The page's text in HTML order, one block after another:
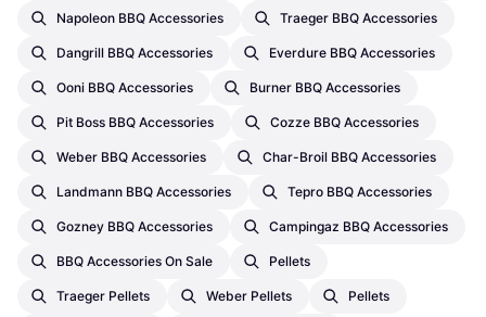
Napoleon BBQ Accessories Traeger BBQ Accessories
Dangrill BBQ Accessories Everdure BBQ Accessories
Ooni BBQ Accessories Burner BBQ Accessories
Pit Boss BBQ Accessories Cozze BBQ Accessories
Weber BBQ Accessories Char-Broil BBQ Accessories
Landmann BBQ Accessories Tepro BBQ Accessories
Gozney BBQ Accessories Campingaz BBQ Accessories
BBQ Accessories On Sale Pellets
Traeger Pellets Weber Pellets Pellets